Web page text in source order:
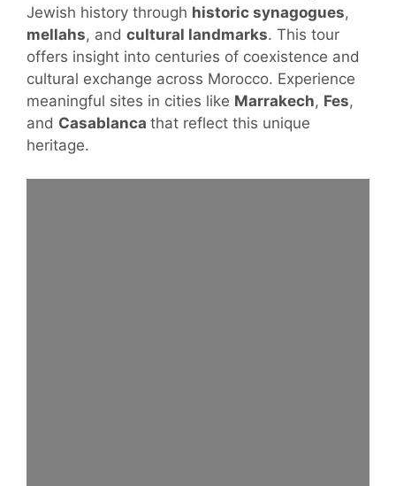
Jewish history through historic synagogues,
mellahs, and cultural landmarks. This tour
offers insight into centuries of coexistence and
cultural exchange across Morocco. Experience
meaningful sites in cities like Marrakech, Fes,
and Casablanca that reflect this unique
heritage.